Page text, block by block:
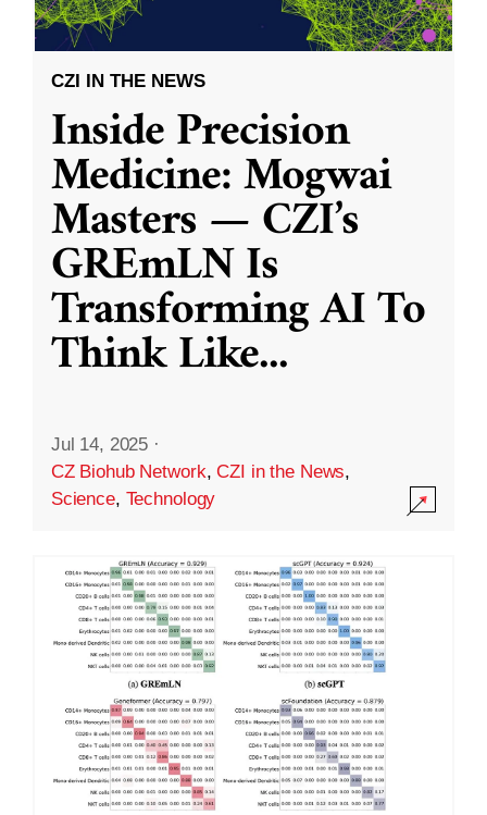
CZI IN THE NEWS
Inside Precision
Medicine: Mogwai
Masters — CZI’s
GREmLN Is
Transforming AI To
Think Like...
Jul 14, 2025 ·
CZ Biohub Network,CZI in the News,
Science, Technology